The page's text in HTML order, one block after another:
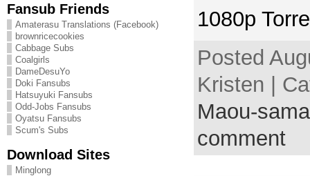
Fansub Friends
Amaterasu Translations (Facebook)
brownricecookies
Cabbage Subs
Coalgirls
DameDesuYo
Doki Fansubs
Hatsuyuki Fansubs
Odd-Jobs Fansubs
Oyatsu Fansubs
Scum's Subs
Download Sites
Minglong
1080p
Posted
Kristen |
Maou-sama
comment